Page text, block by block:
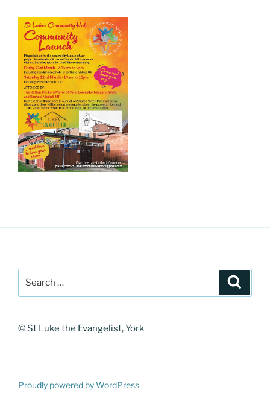
© St Luke the Evangelist, York
Proudly powered by WordPress